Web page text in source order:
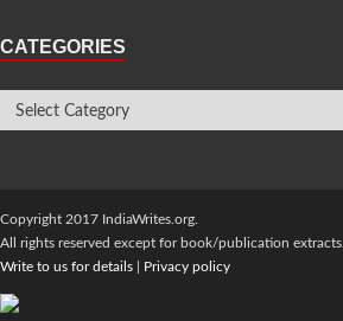
CATEGORIES
Copyright 2017 IndiaWrites.org.
All rights reserved except for book/publication extracts.
Write to us for details
Privacy policy